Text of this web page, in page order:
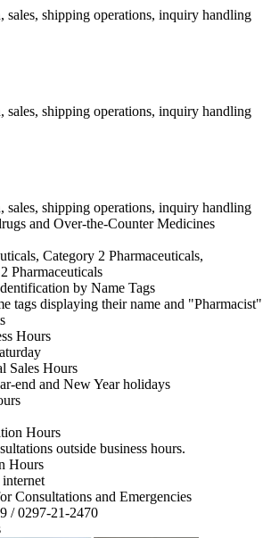
sales, shipping operations, inquiry handling
sales, shipping operations, inquiry handling
sales, shipping operations, inquiry handling
and Over-the-Counter Medicines
Category 2 Pharmaceuticals,
Pharmaceuticals
by Name Tags
tags displaying their name and "Pharmacist"
Hours
Sales Hours
end and New Year holidays
Hours
outside business hours.
Hours
Consultations and Emergencies
/ 0297-21-2470